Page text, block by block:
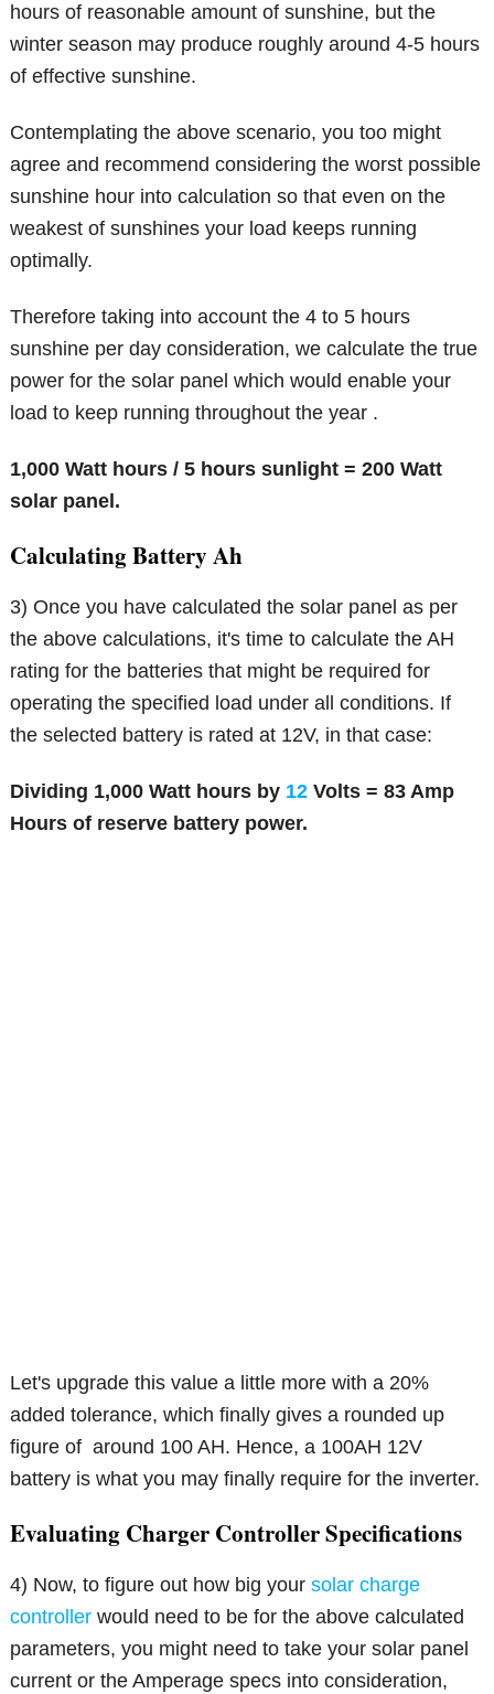
hours of reasonable amount of sunshine, but the
winter season may produce roughly around 4-5 hours
of effective sunshine.
Contemplating the above scenario, you too might
agree and recommend considering the worst possible
sunshine hour into calculation so that even on the
weakest of sunshines your load keeps running
optimally.
Therefore taking into account the 4 to 5 hours
sunshine per day consideration, we calculate the true
power for the solar panel which would enable your
load to keep running throughout the year .
1,000 Watt hours / 5 hours sunlight = 200 Watt
solar panel.
Calculating Battery Ah
3) Once you have calculated the solar panel as per
the above calculations, it's time to calculate the AH
rating for the batteries that might be required for
operating the specified load under all conditions. If
the selected battery is rated at 12V, in that case:
Dividing 1,000 Watt hours by 12 Volts = 83 Amp
Hours of reserve battery power.
Let's upgrade this value a little more with a 20%
added tolerance, which finally gives a rounded up
figure of around 100 AH. Hence, a 100AH 12V
battery is what you may finally require for the inverter.
Evaluating Charger Controller Specifications
4) Now, to figure out how big yoursolar charge
controller would need to be for the above calculated
parameters, you might need to take your solar panel
current or the Amperage specs into consideration,